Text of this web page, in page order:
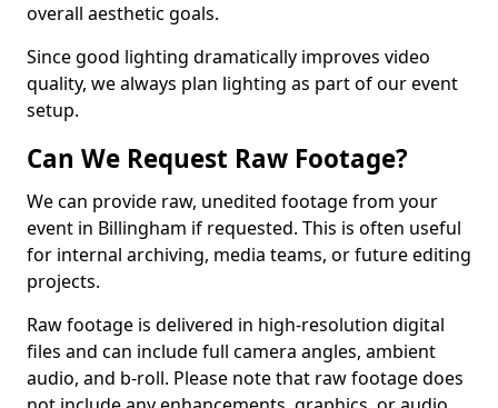
overall aesthetic goals.
Since good lighting dramatically improves video
quality, we always plan lighting as part of our event
setup.
Can We Request Raw Footage?
We can provide raw, unedited footage from your
event in Billingham if requested. This is often useful
for internal archiving, media teams, or future editing
projects.
Raw footage is delivered in high-resolution digital
files and can include full camera angles, ambient
audio, and b-roll. Please note that raw footage does